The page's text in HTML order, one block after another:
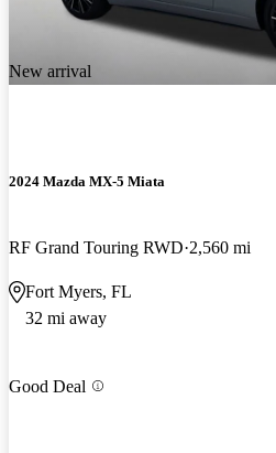
New arrival
2024 Mazda MX-5 Miata
RF Grand Touring RWD 2,560 mi
Fort Myers, FL
32 mi away
Good Deal